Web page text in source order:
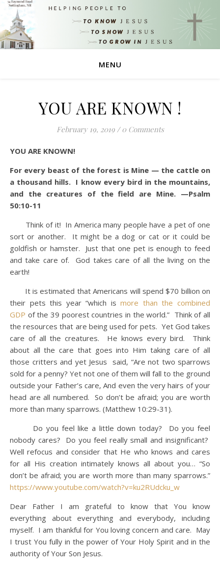
MENU
YOU ARE KNOWN !
February 19, 2019 / 0 Comments
YOU ARE KNOWN!
For every beast of the forest is Mine — the cattle on
a thousand hills. I know every bird in the mountains,
and the creatures of the field are Mine. —Psalm
50:10-11
Think of it! In America many people have a pet of one
sort or another. It might be a dog or cat or it could be
goldfish or hamster. Just that one pet is enough to feed
and take care of. God takes care of all the living on the
earth!
It is estimated that Americans will spend $70 billion on
their pets this year “which ismore than the combined
GDP of the 39 poorest countries in the world.” Think of all
the resources that are being used for pets. Yet God takes
care of all the creatures. He knows every bird. Think
about all the care that goes into Him taking care of all
those critters and yet Jesus said, “Are not two sparrows
sold for a penny? Yet not one of them will fall to the ground
outside your Father’s care, And even the very hairs of your
head are all numbered. So don’t be afraid; you are worth
more than many sparrows. (Matthew 10:29-31).
Do you feel like a little down today? Do you feel
nobody cares? Do you feel really small and insignificant?
Well refocus and consider that He who knows and cares
for all His creation intimately knows all about you… “So
don’t be afraid; you are worth more than many sparrows.”
https://www.youtube.com/watch?v=ku2RUdcku_w
Dear Father I am grateful to know that You know
everything about everything and everybody, including
myself. I am thankful for You loving concern and care. May
I trust You fully in the power of Your Holy Spirit and in the
authority of Your Son Jesus.